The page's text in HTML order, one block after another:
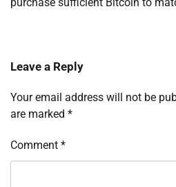
Leave a Reply
Your email address will not be
are marked *
Comment *